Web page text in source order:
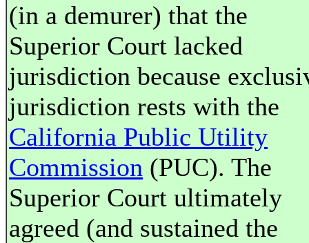
(in a demurer) that the
Superior Court lacked
jurisdiction because
jurisdiction rests with the
California Public Utility
Commission (PUC). The
Superior Court ultimately
agreed (and sustained the